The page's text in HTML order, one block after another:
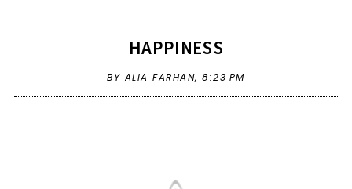
HAPPINESS
BY ALIA FARHAN,8:23 PM